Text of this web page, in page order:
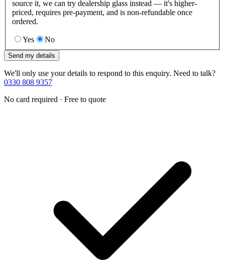
source it, we can try dealership glass instead — it's higher-
priced, requires pre-payment, and is non-refundable once
ordered.
Yes No
Send my details
We'll only use your details to respond to this enquiry. Need to talk?
0330 808 9357
No card required · Free to quote